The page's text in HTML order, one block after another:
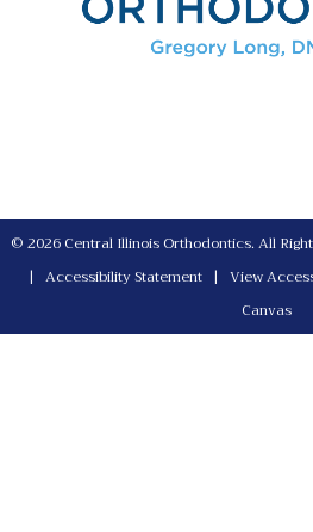
© 2026 Central Illinois Orthodontics. All
| Accessibility Statement| View
Canvas